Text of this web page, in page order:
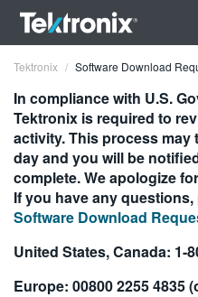
ENGLISH
FRANÇAIS
DEUTSCH
VIỆT NAM
Tektronix Software Download
In compliance with U.S.
Tektronix is required to
activity. This process may
day and you will be
complete. We apologize
If you have any
Software Download
United States, Canada: 1-
Europe: 00800 2255 4835